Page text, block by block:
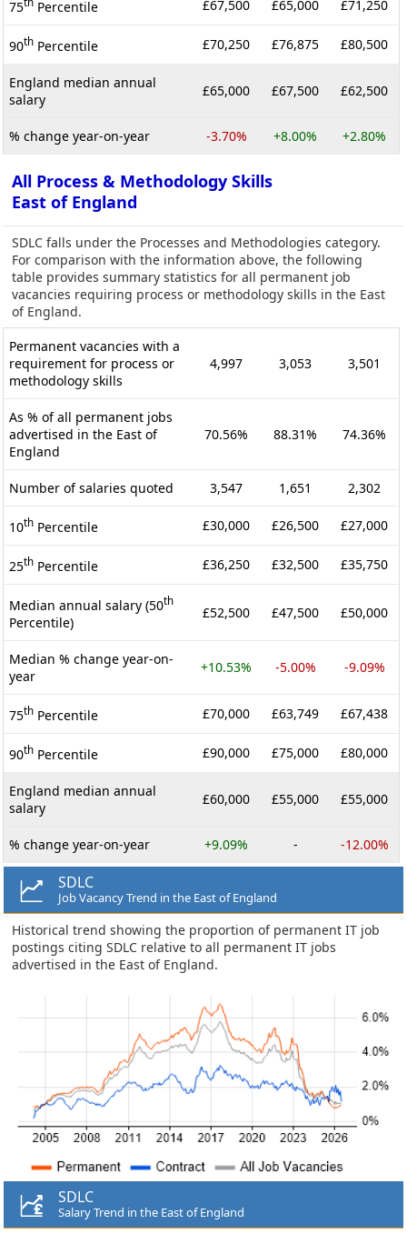
75 Percentile £67,500 £65,000 £71,250
90th Percentile £70,250 £76,875 £80,500
England median annual
salary
£65,000 £67,500 £62,500
% change year-on-year -3.70% +8.00% +2.80%
All Process & Methodology Skills
East of England
SDLC falls under the Processes and Methodologies category.
For comparison with the information above, the following
table provides summary statistics for all permanent job
vacancies requiring process or methodology skills in the East
of England.
Permanent vacancies with a
requirement for process or
methodology skills
4,997 3,053 3,501
As % of all permanent jobs
advertised in the East of
England
70.56% 88.31% 74.36%
Number of salaries quoted 3,547 1,651 2,302
10th Percentile £30,000 £26,500 £27,000
25th Percentile £36,250 £32,500 £35,750
Median annual salary (50th
Percentile)
£52,500 £47,500 £50,000
Median % change year-on-
year
+10.53% -5.00% -9.09%
75th Percentile £70,000 £63,749 £67,438
90th Percentile £90,000 £75,000 £80,000
England median annual
salary
£60,000 £55,000 £55,000
% change year-on-year +9.09% - -12.00%
SDLC
Job Vacancy Trend in the East of England
Historical trend showing the proportion of permanent IT job
postings citing SDLC relative to all permanent IT jobs
advertised in the East of England.
SDLC
Salary Trend in the East of England